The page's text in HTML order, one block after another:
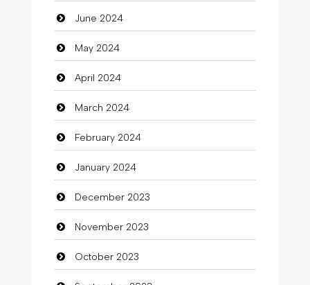
Closet Services
Clothes
Clothing
clothing store
Cocktail
Coffee Shop
Commercial Grease
Communication and Technology
Community
June 2024
May 2024
April 2024
March 2024
February 2024
January 2024
December 2023
November 2023
October 2023